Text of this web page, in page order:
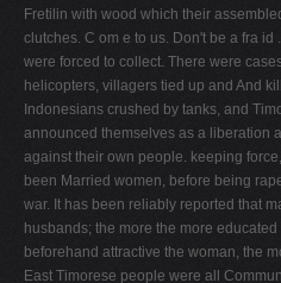
Fretilin with wood which their
clutches. C om e to us. Don't be a fra id
were forced to collect. There were
helicopters, villagers tied up and And
Indonesians crushed by tanks, and
announced themselves as a liberation
against their own people. keeping
been Married women, before being
war. It has been reliably reported that
husbands; the more the more
beforehand attractive the woman, the
East Timorese people were all